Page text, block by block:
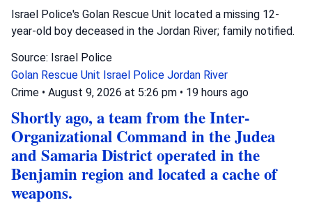
Israel Police's Golan Rescue Unit located a missing 12-
year-old boy deceased in the Jordan River; family notified.
Source: Israel Police
Golan Rescue Unit Israel Police Jordan River
Crime • August 9, 2026 at 5:26 pm • 19 hours ago
Shortly ago, a team from the Inter-
Organizational Command in the Judea
and Samaria District operated in the
Benjamin region and located a cache of
weapons.